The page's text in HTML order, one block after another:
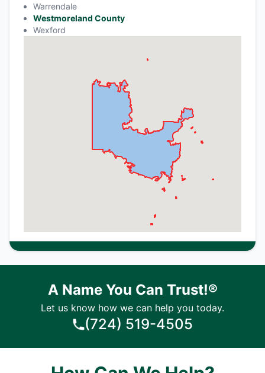
Warrendale
Westmoreland County
Wexford
A Name You Can Trust!®
Let us know how we can help you today.
(724) 519-4505